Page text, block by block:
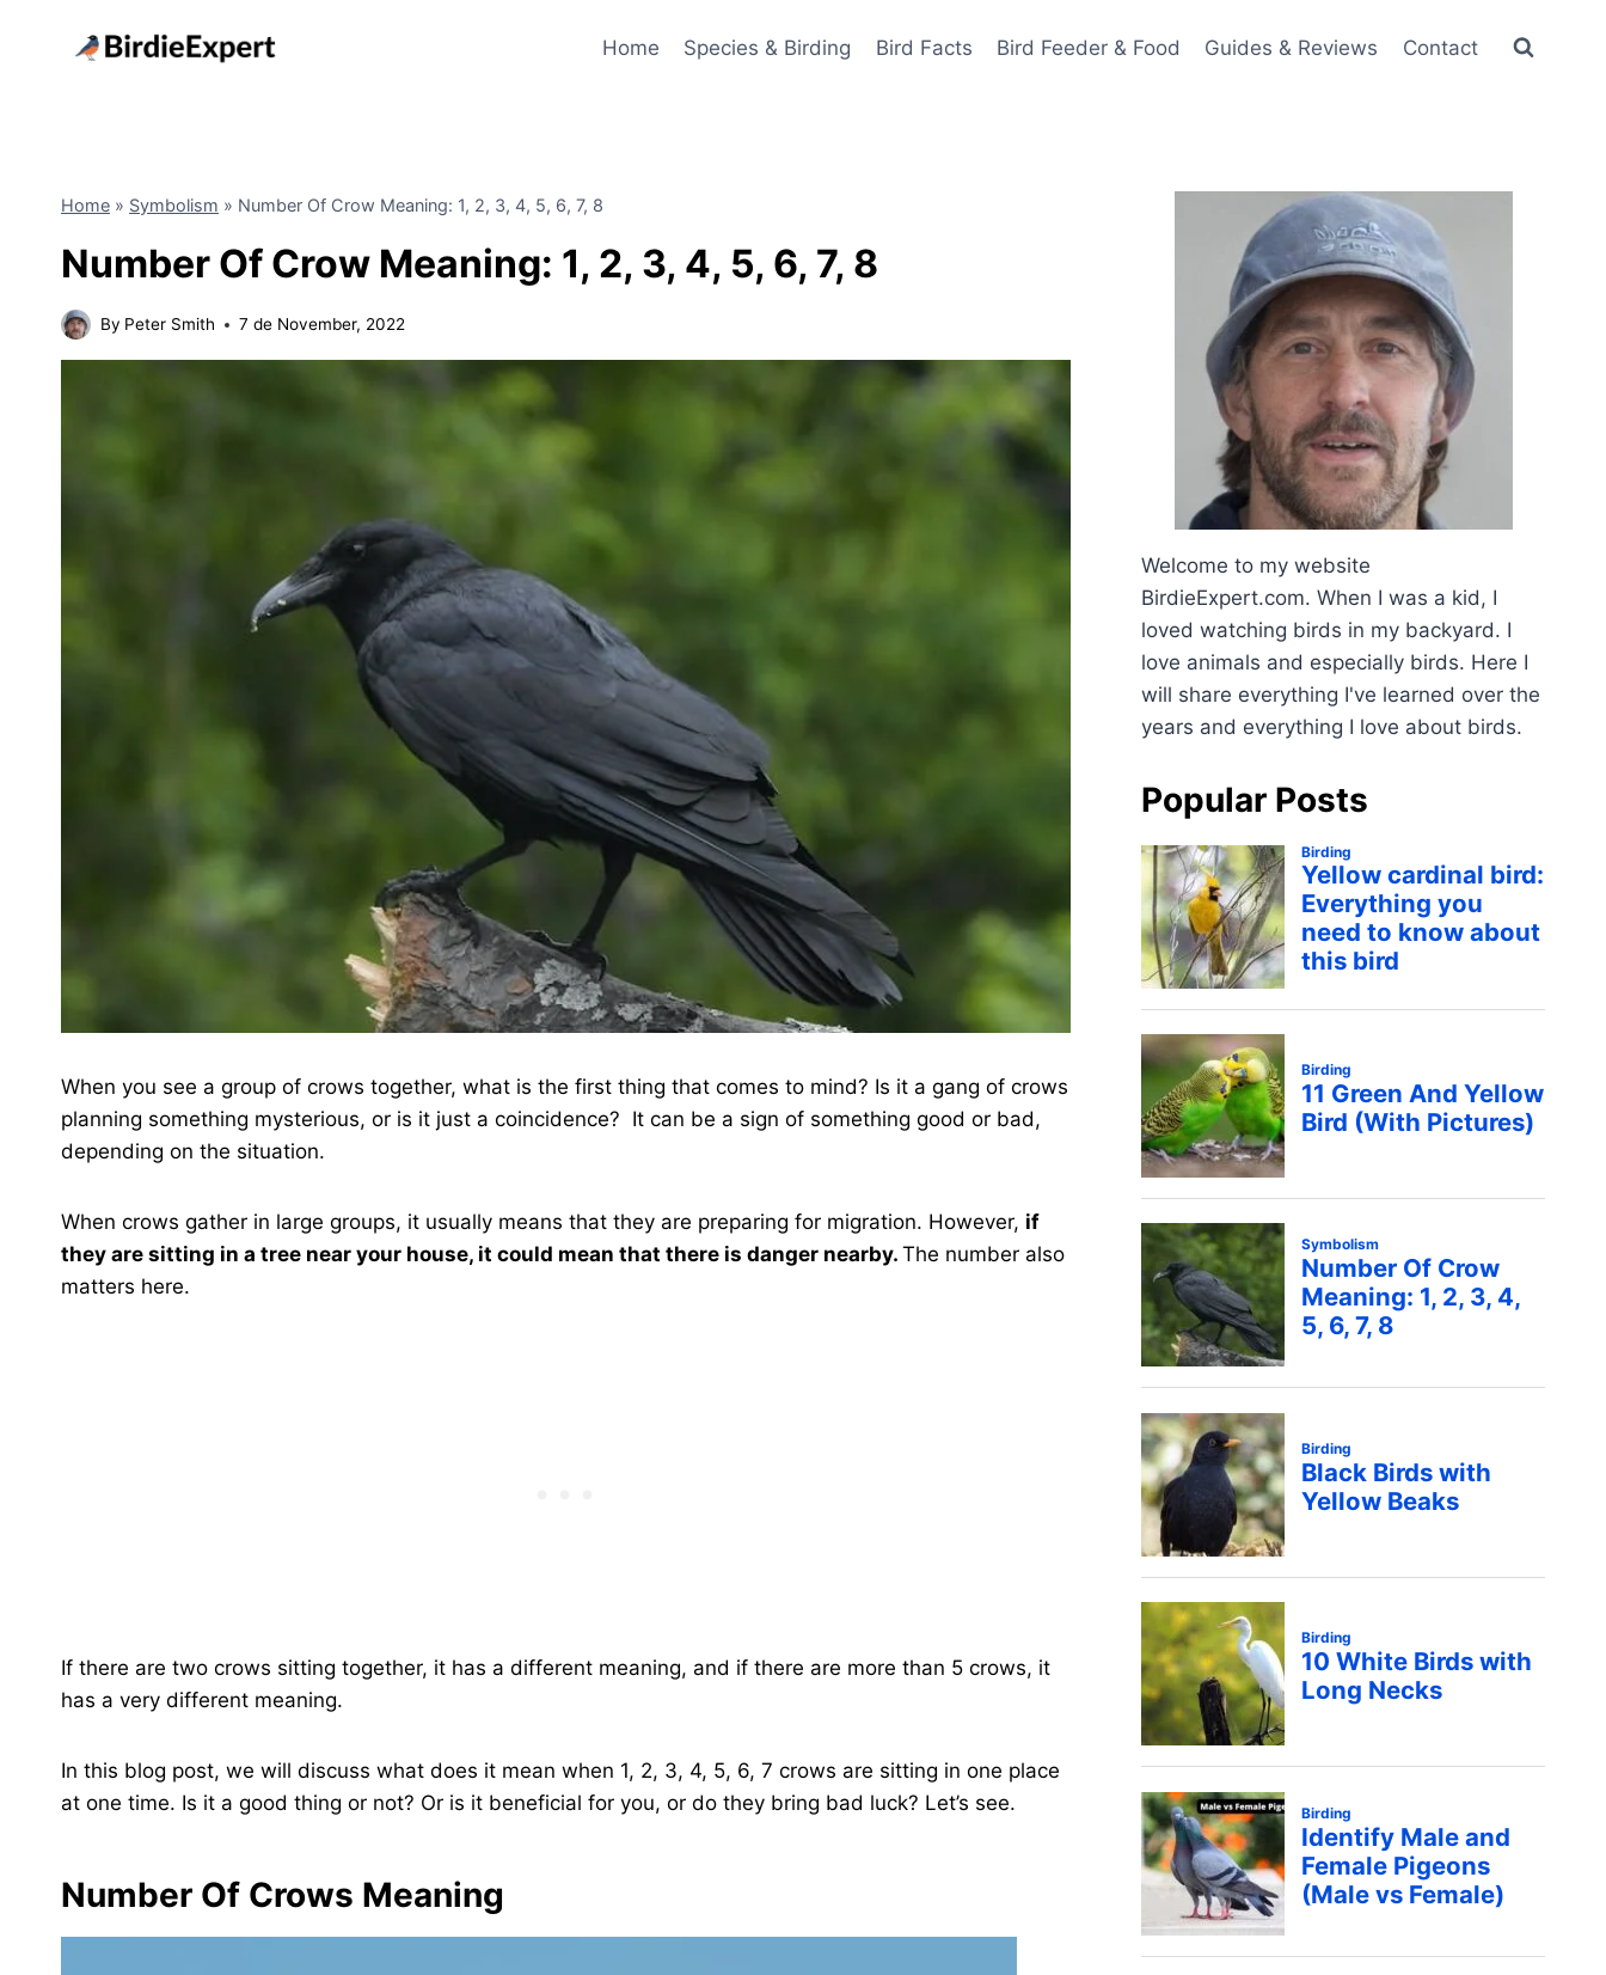
Home Species & Birding Bird Facts Bird Feeder & Food Guides & Reviews Contact
Home » Symbolism » Number Of Crow Meaning: 1, 2, 3, 4, 5, 6, 7, 8
Number Of Crow Meaning: 1, 2, 3, 4, 5, 6, 7, 8
By Peter Smith 7 de November, 2022
When you see a group of crows together, what is the first thing that comes to mind? Is it a gang of crows
planning something mysterious, or is it just a coincidence? It can be a sign of something good or bad,
depending on the situation.
When crows gather in large groups, it usually means that they are preparing for migration. However, if
they are sitting in a tree near your house, it could mean that there is danger nearby. The number also
matters here.
If there are two crows sitting together, it has a different meaning, and if there are more than 5 crows, it
has a very different meaning.
In this blog post, we will discuss what does it mean when 1, 2, 3, 4, 5, 6, 7 crows are sitting in one place
at one time. Is it a good thing or not? Or is it beneficial for you, or do they bring bad luck? Let’s see.
Number Of Crows Meaning
Welcome to my website
BirdieExpert.com. When I was a kid, I
loved watching birds in my backyard. I
love animals and especially birds. Here I
will share everything I've learned over the
years and everything I love about birds.
Popular Posts